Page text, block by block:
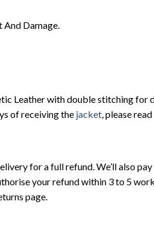
And Damage.
Leather with double stitching
of receiving the jacket , please
for a full refund. We’ll also
your refund within 3 to 5
page.